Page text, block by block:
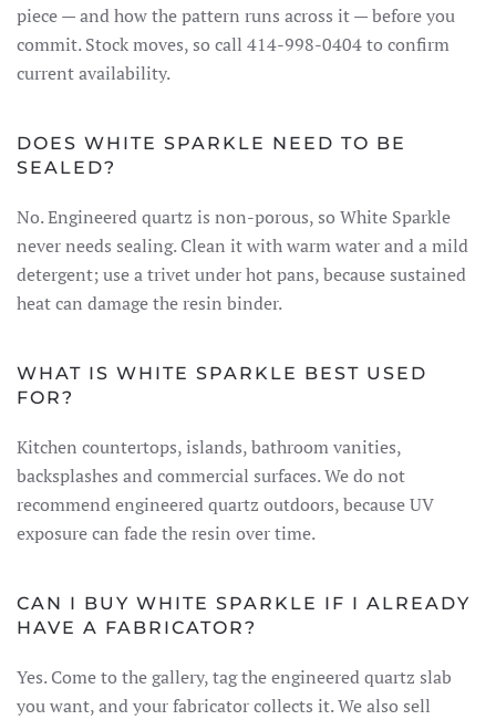
piece — and how the pattern runs across it — before you
commit. Stock moves, so call 414-998-0404 to confirm
current availability.
DOES WHITE SPARKLE NEED TO BE
SEALED?
No. Engineered quartz is non-porous, so White Sparkle
never needs sealing. Clean it with warm water and a mild
detergent; use a trivet under hot pans, because sustained
heat can damage the resin binder.
WHAT IS WHITE SPARKLE BEST USED
FOR?
Kitchen countertops, islands, bathroom vanities,
backsplashes and commercial surfaces. We do not
recommend engineered quartz outdoors, because UV
exposure can fade the resin over time.
CAN I BUY WHITE SPARKLE IF I ALREADY
HAVE A FABRICATOR?
Yes. Come to the gallery, tag the engineered quartz slab
you want, and your fabricator collects it. We also sell